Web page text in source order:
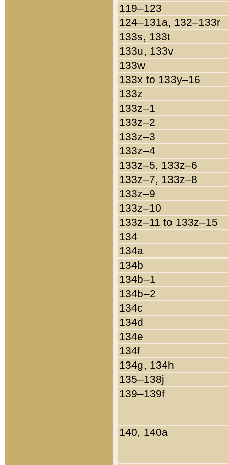
119–123
124–131a, 132–133r
133s, 133t
133u, 133v
133w
133x to 133y–16
133z
133z–1
133z–2
133z–3
133z–4
133z–5, 133z–6
133z–7, 133z–8
133z–9
133z–10
133z–11 to 133z–15
134
134a
134b
134b–1
134b–2
134c
134d
134e
134f
134g, 134h
135–138j
139–139f
140, 140a